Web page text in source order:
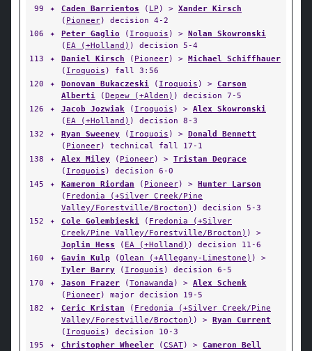
99 ✦ Caden Barrientos ( LP ) > Xander Kirsch
( Pioneer) decision 4-2
106
✦ Peter Gaglio ( Iroquois ) > Nolan Skowronski
( EA (+Holland) ) decision 5-4
113
✦ Daniel Kirsch ( Pioneer) > Michael Schiffhauer
( Iroquois ) fall 3:56
120
✦ Donovan Bukaczeski ( Iroquois ) > Carson
Alberti (Depew (+Alden) ) decision 7-5
126
✦ Jacob Jozwiak ( Iroquois ) > Alex Skowronski
( EA (+Holland) ) decision 8-3
132
✦ Ryan Sweeney ( Iroquois ) > Donald Bennett
( Pioneer) technical fall 17-1
138
✦ Alex Miley ( Pioneer) > Tristan Degrace
( Iroquois ) decision 6-0
145
✦ Kameron Riordan ( Pioneer) > Hunter Larson
( Fredonia (+Silver Creek/Pine
Valley/Forestville/Brocton) ) decision 5-3
152
✦ Cole Golembieski ( Fredonia (+Silver
Creek/Pine Valley/Forestville/Brocton) ) >
Joplin Hess ( EA (+Holland) ) decision 11-6
160
✦ Gavin Kulp (Olean (+Allegany-Limestone) ) >
Tyler Barry ( Iroquois ) decision 6-5
170
✦ Jason Frazer (Tonawanda ) > Alex Schenk
( Pioneer) major decision 19-5
182
✦ Ceric Kristan ( Fredonia (+Silver Creek/Pine
Valley/Forestville/Brocton) ) > Ryan Current
( Iroquois ) decision 10-3
195
✦ Christopher Wheeler (CSAT) > Cameron Bell